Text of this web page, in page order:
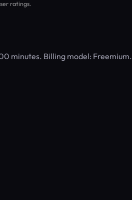
ratings.
minutes. Billing model: Freemium.